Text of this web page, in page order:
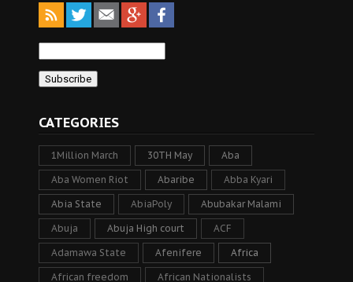
CATEGORIES
1Million March 30TH May Aba
Aba Women Riot Abaribe Abba Kyari
Abia State AbiaPoly Abubakar Malami
Abuja Abuja High court ACF
Adamawa State Afenifere Africa
African freedom African Nationalists